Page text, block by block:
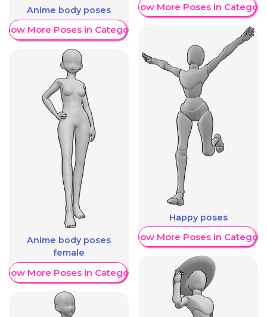
Anime body poses
More Poses in Category
Anime body poses
female
More Poses in Category
Show More Poses in Category
Happy poses
Show More Poses in Category